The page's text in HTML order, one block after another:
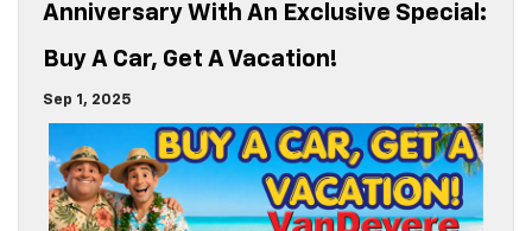
Anniversary With An Exclusive Special:
Buy A Car, Get A Vacation!
Sep 1, 2025